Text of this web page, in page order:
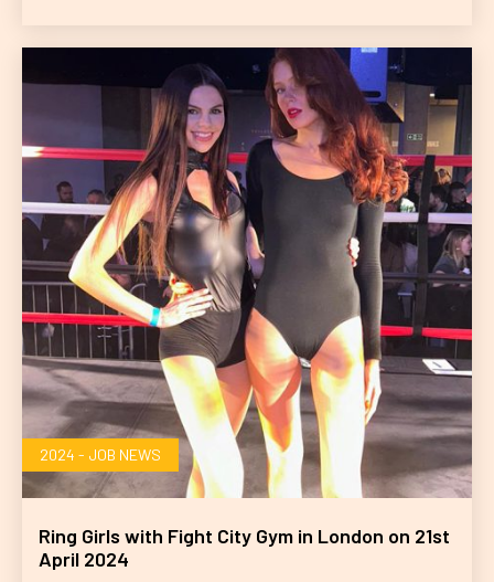
2024 - JOB NEWS
Ring Girls with Fight City Gym in London on 21st
April 2024